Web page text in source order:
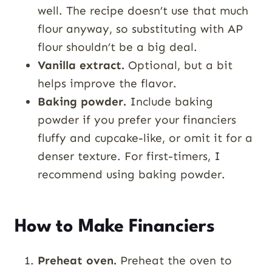
well. The recipe doesn’t use that much
flour anyway, so substituting with AP
flour shouldn’t be a big deal.
Vanilla extract. Optional, but a bit
helps improve the flavor.
Baking powder. Include baking
powder if you prefer your financiers
fluffy and cupcake-like, or omit it for a
denser texture. For first-timers, I
recommend using baking powder.
How to Make Financiers
Preheat oven. Preheat the oven to